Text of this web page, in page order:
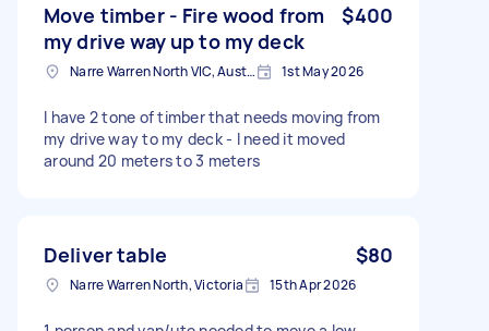
Move timber - Fire wood from
my drive way up to my deck
$400
Narre Warren North VIC, Australia 1st May 2026
I have 2 tone of timber that needs moving from
my drive way to my deck - I need it moved
around 20 meters to 3 meters
Deliver table $80
Narre Warren North, Victoria 15th Apr 2026